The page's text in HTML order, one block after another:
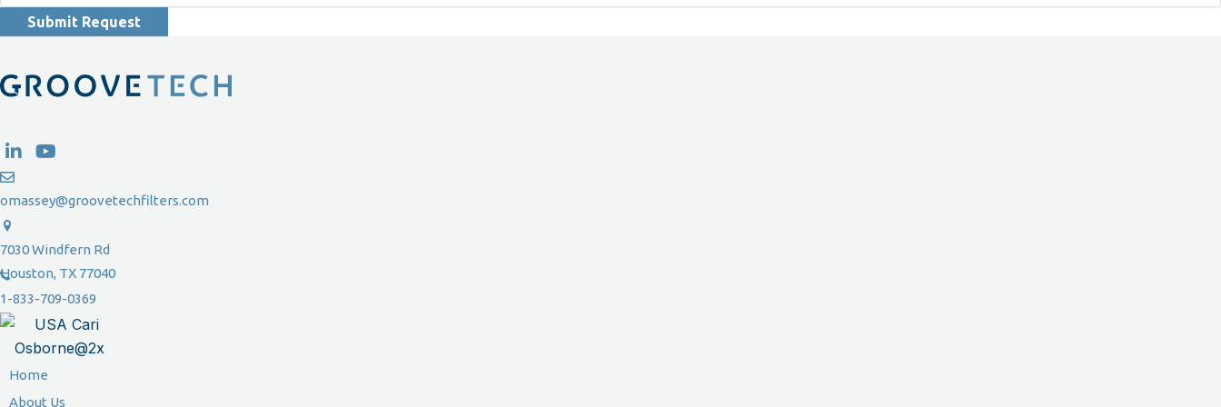
Submit Request
omassey@groovetechfilters.com
7030 Windfern Rd
Houston, TX 77040
1-833-709-0369
Home
About Us